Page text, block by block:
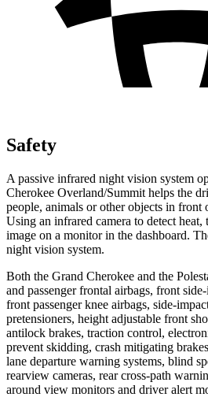
Safety
A passive infrared night vision system
Cherokee Overland/Summit helps the
people, animals or other objects in front
Using an infrared camera to detect heat,
image on a monitor in the dashboard.
night vision system.
Both the Grand Cherokee and the
and passenger frontal airbags, front
front passenger knee airbags, side-
pretensioners, height adjustable front
antilock brakes, traction control,
prevent skidding, crash mitigating
lane departure warning systems, blind
rearview cameras, rear cross-path
around view monitors and driver alert